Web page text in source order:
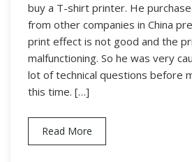
buy a T-shirt printer. He
from other companies in China
print effect is not good and the
malfunctioning. So he was very
lot of technical questions before
this time. […]
Read More